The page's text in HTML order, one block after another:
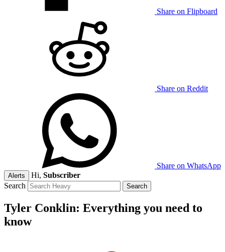
Share on Flipboard
Share on Reddit
Share on WhatsApp
Alerts Hi, Subscriber
Search
Tyler Conklin: Everything you need to
know